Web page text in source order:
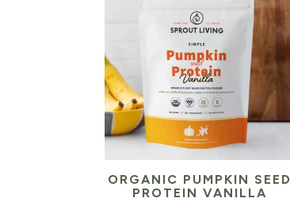
ORGANIC PUMPKIN SEED
PROTEIN VANILLA